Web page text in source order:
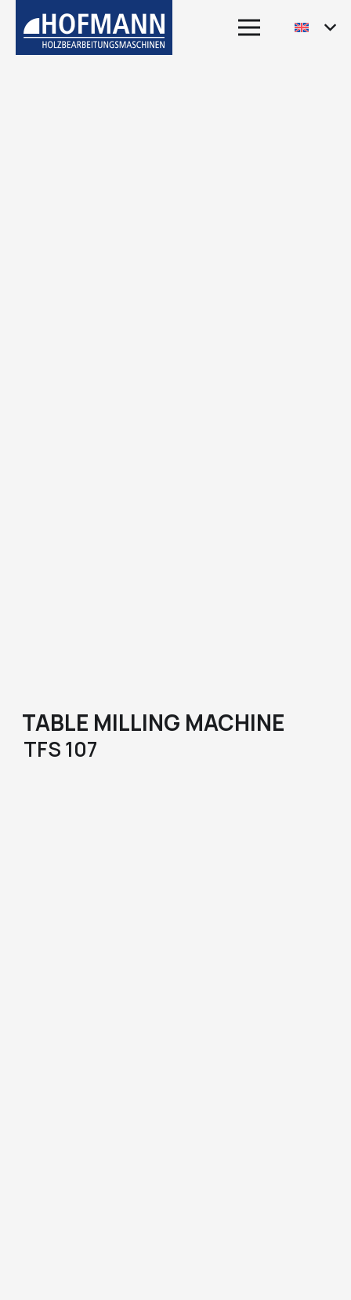
TABLE MILLING MACHINE
TFS 107